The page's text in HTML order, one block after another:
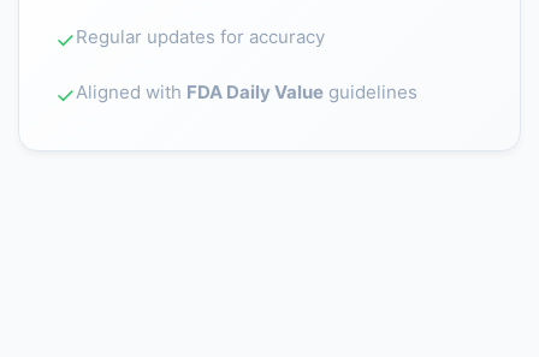
✓Regular updates for accuracy
✓Aligned with FDA Daily Value guidelines